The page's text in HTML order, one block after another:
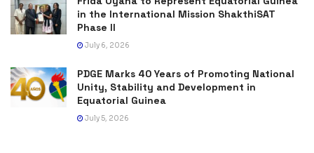
in the International Mission ShakthiSAT
Phase II
July 6, 2026
PDGE Marks 40 Years of Promoting National
Unity, Stability and Development in
Equatorial Guinea
July 5, 2026